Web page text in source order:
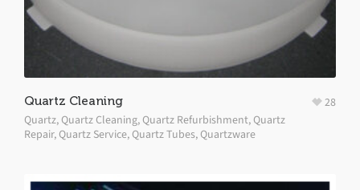
Quartz Cleaning
Quartz,Quartz Cleaning,Quartz Refurbishment,Quartz
Repair,Quartz Service,Quartz Tubes,Quartzware
28